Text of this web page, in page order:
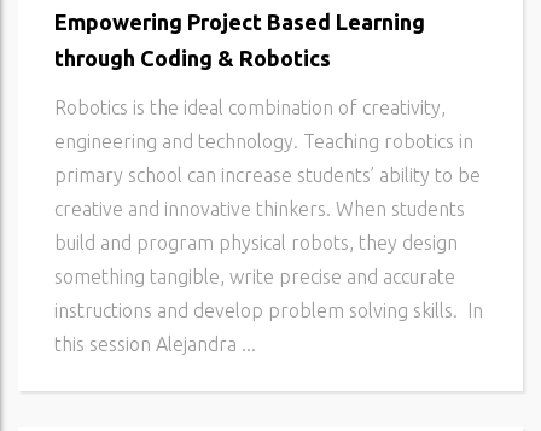
Empowering Project Based Learning
through Coding & Robotics
Robotics is the ideal combination of creativity,
engineering and technology. Teaching robotics in
primary school can increase students’ ability to be
creative and innovative thinkers. When students
build and program physical robots, they design
something tangible, write precise and accurate
instructions and develop problem solving skills. In
this session Alejandra ...